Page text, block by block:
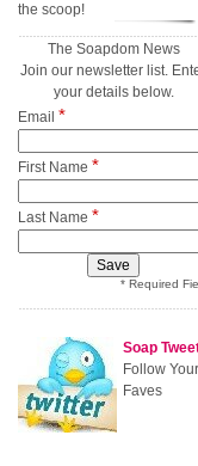
the scoop!
The Soapdom News
Join our newsletter list.
your details below.
Email *
First Name *
Last Name *
* Required
Soap
Follow Your
Faves